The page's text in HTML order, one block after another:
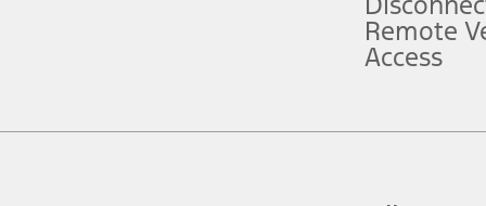
figures presented do not represent an offer that can be accepted by
charges and total of options, but does not include service contracts,
plus destination charges and total of options, but does not include
Remote
Access